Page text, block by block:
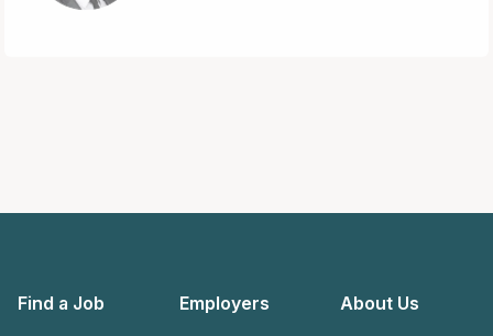
Find a Job Employers About Us